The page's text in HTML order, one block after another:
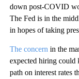
down post-COVID
The Fed is in the
in hopes of taking
The concern in the
expected hiring could
path on interest rates